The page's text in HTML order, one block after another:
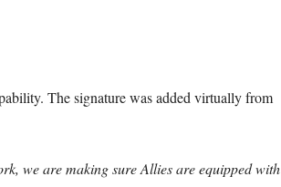
The signature was added virtually from
we are making sure Allies are equipped with